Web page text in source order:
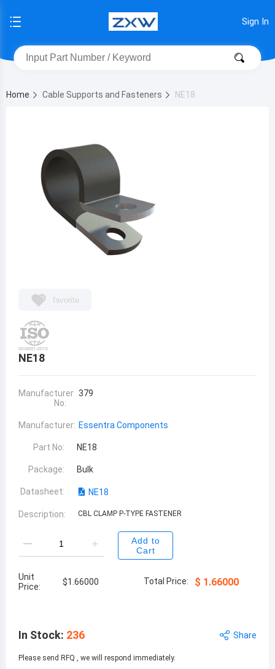
Sign In
Home Cable Supports and Fasteners NE18
favorite
NE18
Manufacturer
No:
379
Manufacturer: Essentra Components
Part No: NE18
Package: Bulk
Datasheet: NE18
Description: CBL CLAMP P-TYPE FASTENER
Add to
Cart
Unit
Price:
$1.66000 Total Price: $ 1.66000
In Stock: 236 Share
Please send RFQ , we will respond immediately.